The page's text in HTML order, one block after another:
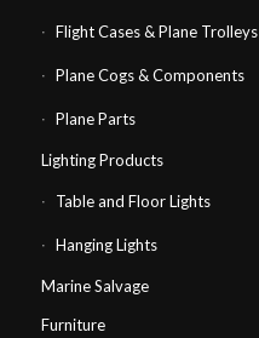
Flight Cases & Plane Trolleys
Plane Cogs & Components
Plane Parts
Lighting Products
Table and Floor Lights
Hanging Lights
Marine Salvage
Furniture